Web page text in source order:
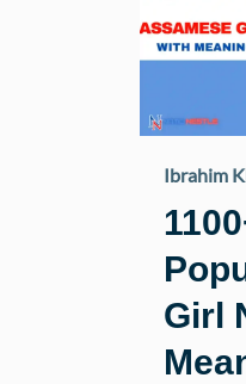
Ibrahim
Girl